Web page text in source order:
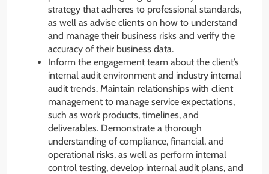
strategy that adheres to professional standards,
as well as advise clients on how to understand
and manage their business risks and verify the
accuracy of their business data.
Inform the engagement team about the client’s
internal audit environment and industry internal
audit trends. Maintain relationships with client
management to manage service expectations,
such as work products, timelines, and
deliverables. Demonstrate a thorough
understanding of compliance, financial, and
operational risks, as well as perform internal
control testing, develop internal audit plans, and